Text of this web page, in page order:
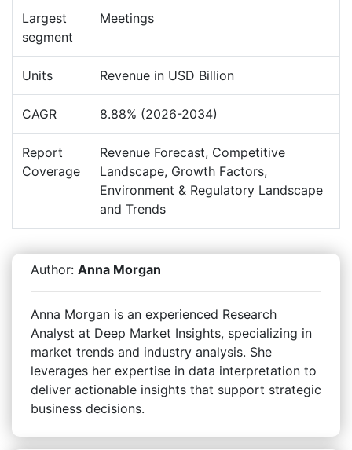
Largest
segment
Meetings
Units Revenue in USD Billion
CAGR 8.88% (2026-2034)
Report
Coverage
Revenue Forecast, Competitive
Landscape, Growth Factors,
Environment & Regulatory Landscape
and Trends
Author: Anna Morgan
Anna Morgan is an experienced Research
Analyst at Deep Market Insights, specializing in
market trends and industry analysis. She
leverages her expertise in data interpretation to
deliver actionable insights that support strategic
business decisions.